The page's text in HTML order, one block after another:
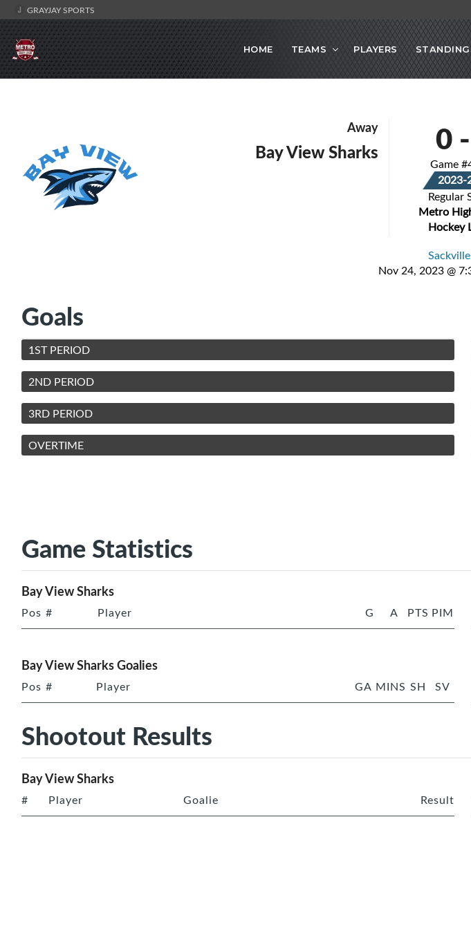
GRAYJAY SPORTS
HOME TEAMS PLAYERS
Away
Bay View Sharks 0-
Game
2023-
Regular
Metro
Hockey
Nov 24, 2023 @
Goals
1ST PERIOD
2ND PERIOD
3RD PERIOD
OVERTIME
Game Statistics
Bay View Sharks
Pos # Player G A PTS PIM
Bay View Sharks Goalies
Pos # Player GA MINS SH SV
Shootout Results
Bay View Sharks
# Player Goalie Result